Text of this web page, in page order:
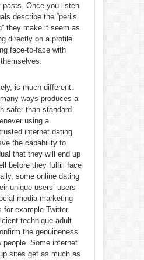
pasts. Once you listen
describe the “perils
they make it seem as
directly on a profile
face-to-face with
is much different.
ways produces a
safer than standard
using a
internet dating
the capability to
that they will end up
before they fulfill face
some online dating
unique users’ users
media marketing
for example Twitter.
technique adult
the genuineness
people. Some internet
sites get as much as